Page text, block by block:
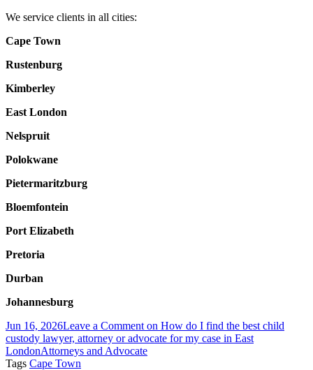
We service clients in all cities:
Cape Town
Rustenburg
Kimberley
East London
Nelspruit
Polokwane
Pietermaritzburg
Bloemfontein
Port Elizabeth
Pretoria
Durban
Johannesburg
Jun 16, 2026Leave a Comment on How do I find the best child
custody lawyer, attorney or advocate for my case in East
LondonAttorneys and Advocate
Tags Cape Town